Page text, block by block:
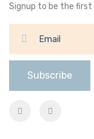
Signup to be the
Subscribe